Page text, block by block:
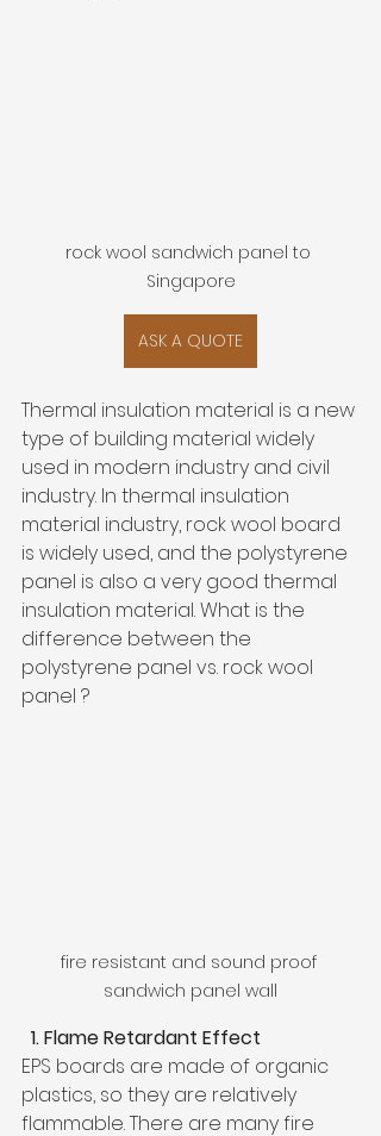
rock wool sandwich panel to
Singapore
ASK A QUOTE
Thermal insulation material is a new
type of building material widely
used in modern industry and civil
industry. In thermal insulation
material industry, rock wool board
is widely used, and the polystyrene
panel is also a very good thermal
insulation material. What is the
difference between the
polystyrene panel vs. rock wool
panel ?
fire resistant and sound proof
sandwich panel wall
  1. Flame Retardant Effect
EPS boards are made of organic
plastics, so they are relatively
flammable. There are many fire